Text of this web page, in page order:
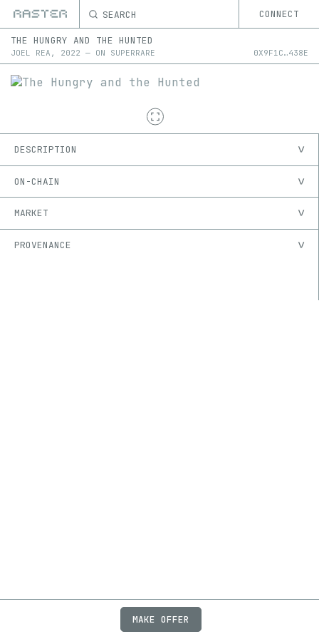
SEARCH CONNECT
THE HUNGRY AND THE HUNTED
JOEL REA , 2022 — ON SUPERRARE 0X9F1C…438E
DESCRIPTION
ON-CHAIN
MARKET
PROVENANCE
JOBSFAQPRIVACY
MAKE OFFER